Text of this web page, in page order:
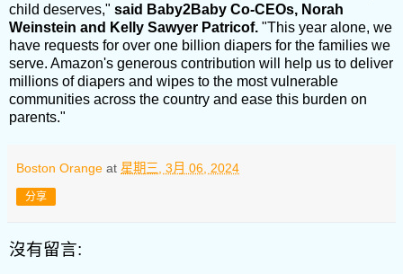
child deserves," said Baby2Baby Co-CEOs, Norah
Weinstein and Kelly Sawyer Patricof. "This year alone, we
have requests for over one billion diapers for the families we
serve. Amazon's generous contribution will help us to deliver
millions of diapers and wipes to the most vulnerable
communities across the country and ease this burden on
parents."
Boston Orange at 星期三, 3月 06, 2024
分享
沒有留言: